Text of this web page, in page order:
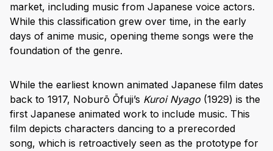
market, including music from Japanese voice actors.
While this classification grew over time, in the early
days of anime music, opening theme songs were the
foundation of the genre.
While the earliest known animated Japanese film dates
back to 1917, Noburō Ōfuji’s Kuroi Nyago (1929) is the
first Japanese animated work to include music. This
film depicts characters dancing to a prerecorded
song, which is retroactively seen as the prototype for